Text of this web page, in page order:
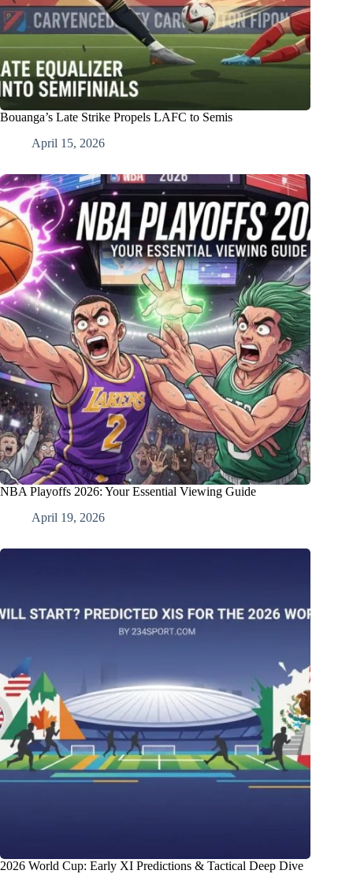
Bouanga’s Late Strike Propels LAFC to Semis
April 15, 2026
NBA Playoffs 2026: Your Essential Viewing Guide
April 19, 2026
2026 World Cup: Early XI Predictions & Tactical Deep Dive